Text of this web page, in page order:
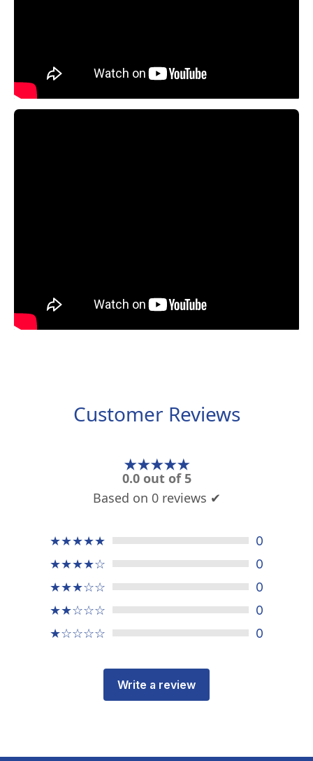
Customer Reviews
★★★★★
0.0 out of 5
Based on 0 reviews ✔
★★★★★
0
★★★★☆
0
★★★☆☆
0
★★☆☆☆
0
★☆☆☆☆
0
Write a review